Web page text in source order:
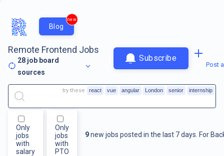
Blog
new
Remote Frontend Jobs
28 job board
sources
Subscribe
Post
Only
jobs
with
salary
Only
jobs
with
PTO
9new jobs posted in the last 7 days. For
try these react vue angular London senior internship